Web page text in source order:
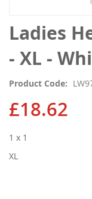
Ladies
- XL -
Product Code
£18.62
1 x 1
XL
Skip
to
the
beginning
the
images
gallery